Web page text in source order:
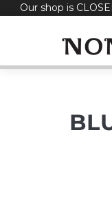
SkipOur shop is